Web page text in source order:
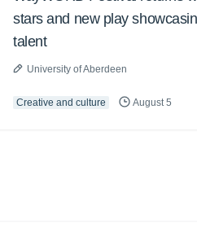
stars and new play
talent
University of Aberdeen
Creative and culture August 5